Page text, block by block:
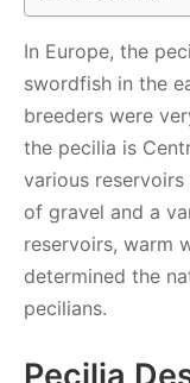
In Europe, the
swordfish in the
breeders were
the pecilia is
various
of gravel and a
reservoirs, warm
determined the
pecilians.